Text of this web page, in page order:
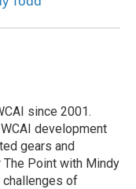
since 2001.
development
gears and
Point with Mindy
challenges of